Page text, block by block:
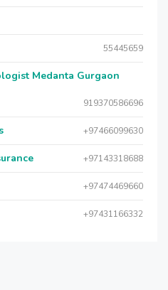
55445659
Medanta Gurgaon
919370586696
+97466099630
+97143318688
+97474469660
+97431166332